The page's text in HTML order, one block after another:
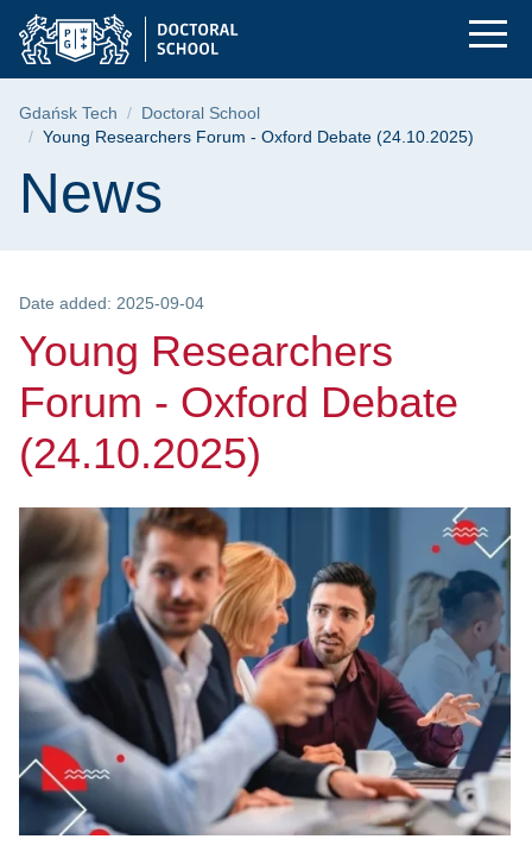
Skip
menu
Skip
search
Skip
content
Young Researchers
Breadcrumb
Gdańsk Tech
Doctoral School
Young Researchers Forum - Oxford Debate (24.10.2025)
Page content
News
Date added: 2025-09-04
Young Researchers
Forum - Oxford Debate
(24.10.2025)